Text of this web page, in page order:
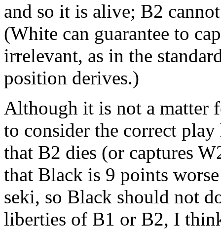
and so it is alive; B2
(White can guarantee to
irrelevant, as in the
position derives.)
Although it is not a matter
to consider the correct
that B2 dies (or captures
that Black is 9 points
seki, so Black should not
liberties of B1 or B2, I